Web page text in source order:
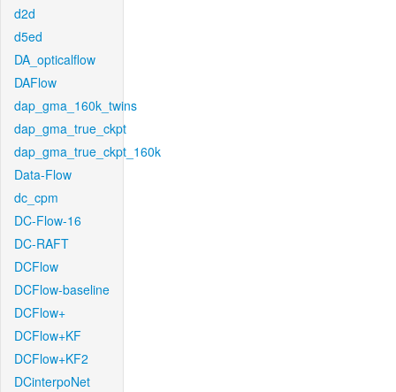
d2d
d5ed
DA_opticalflow
DAFlow
dap_gma_160k_twins
dap_gma_true_ckpt
dap_gma_true_ckpt_160k
Data-Flow
dc_cpm
DC-Flow-16
DC-RAFT
DCFlow
DCFlow-baseline
DCFlow+
DCFlow+KF
DCFlow+KF2
DCinterpoNet